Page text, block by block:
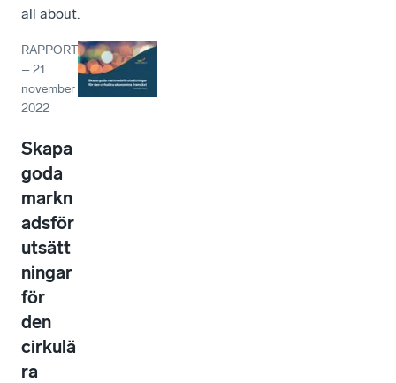
all about.
RAPPORT
–21
november
2022
Skapa
goda
markn
adsför
utsätt
ningar
för
den
cirkulä
ra